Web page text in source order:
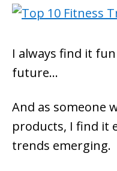
I always find it
future…
And as someone
products, I find it
trends emerging.